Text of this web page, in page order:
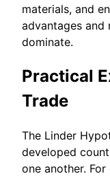
materials, and
advantages and
dominate.
Practical
Trade
The Linder
developed
one another. For